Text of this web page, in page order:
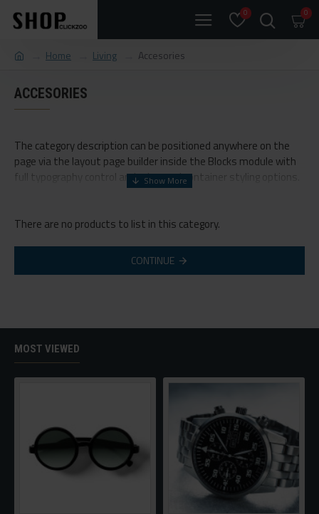
0 0
Home Living Accesories
ACCESORIES
The category description can be positioned anywhere on the
page via the layout page builder inside the Blocks module with
full typography control and advanced container styling options.
and comes with custom image dimensions, including fit or fill
(crop) options for all system images such as products,
categories, banners, sliders, etc.
Advanced Product Filtermodule included. This is the most
Ajax Infinite Scroll
back button support.Load products in category pages as you
feature entirely and display the default pagination.
There are no products to list in this category.
CONTINUE
MOST VIEWED